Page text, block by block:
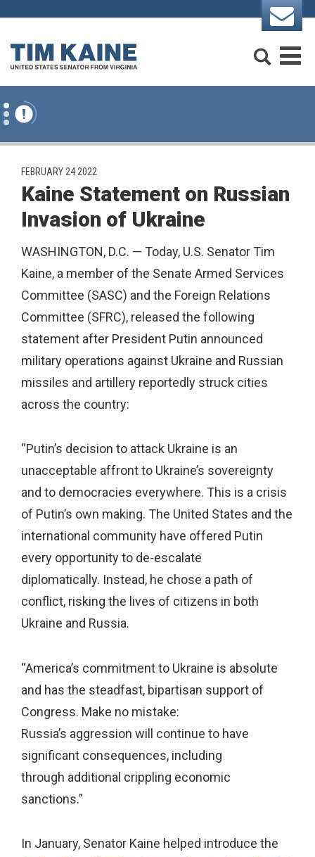
Skip to content
PUBLISHED:
FEBRUARY 24 2022
Kaine Statement on Russian
Invasion of Ukraine
WASHINGTON, D.C. — Today, U.S. Senator Tim
Kaine, a member of the Senate Armed Services
Committee (SASC) and the Foreign Relations
Committee (SFRC), released the following
statement after President Putin announced
military operations against Ukraine and Russian
missiles and artillery reportedly struck cities
across the country:
“Putin’s decision to attack Ukraine is an
unacceptable affront to Ukraine’s sovereignty
and to democracies everywhere. This is a crisis
of Putin’s own making. The United States and the
international community have offered Putin
every opportunity to de-escalate
diplomatically. Instead, he chose a path of
conflict, risking the lives of citizens in both
Ukraine and Russia.
“America’s commitment to Ukraine is absolute
and has the steadfast, bipartisan support of
Congress. Make no mistake:
Russia’s aggression will continue to have
significant consequences, including
through additional crippling economic
sanctions.”
In January, Senator Kaine helped introduce the